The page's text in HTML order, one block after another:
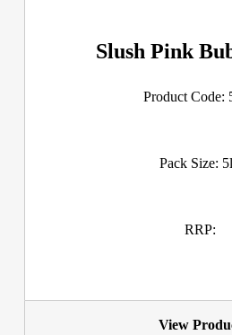
Slush Pink
Product Code:
Pack Size:
RRP:
View